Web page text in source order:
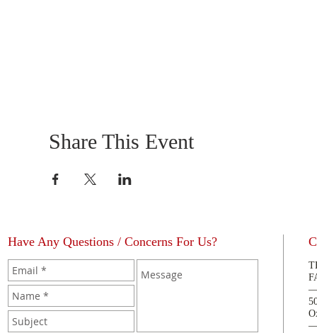
Share This Event
Have Any Questions / Concerns For Us?